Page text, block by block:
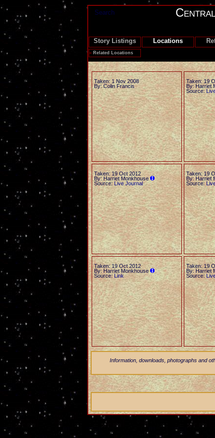
Story Listings Locations
Search
» Related Locations
Taken: 1 Nov 2008
By: Colin Francis
Taken: 19
By: Harriet
Source:
Taken: 19 Oct 2012
By: Harriet Monkhouse
Source: Live Journal
Taken: 19
By: Harriet
Source:
Taken: 19 Oct 2012
By: Harriet Monkhouse
Source:Link
Taken: 19
By: Harriet
Source:
Information, downloads, photographs and